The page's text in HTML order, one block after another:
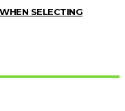
SELECTING